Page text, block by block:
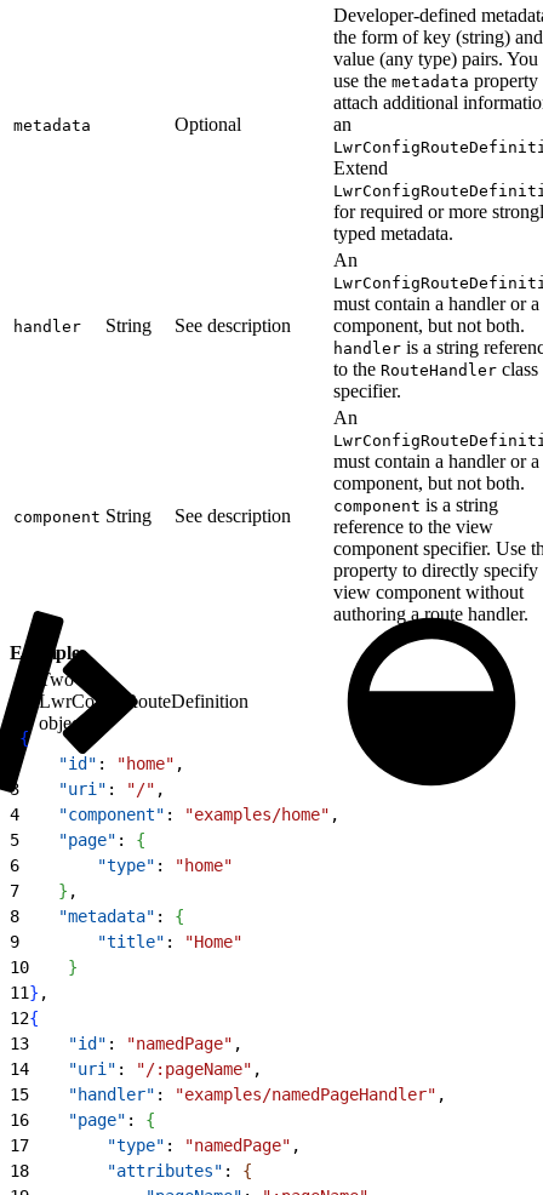
metadata Optional
Developer-defined
the form of key (string) and
value (any type) pairs. You
use the metadata property
attach additional
an
Extend
for required or more
typed metadata.
handler String See description
An
must contain a handler or a
component, but not both.
handler is a string
to the RouteHandler class
specifier.
component String See description
An
must contain a handler or a
component, but not both.
component is a string
reference to the view
component specifier. Use
property to directly specify
view component without
authoring a route handler.
Example
Two
LwrConfigRouteDefinition
objects
{
    "id"
: "home" ,
3
    "uri"
: "/" ,
4
    "component"
: "examples/home" ,
5
    "page"
: {
6
        "type"
:
"home"
7
} ,
8
    "metadata"
: {
9
        "title"
:
"Home"
10
}
11} ,
12{
13
    "id"
: "namedPage" ,
14
    "uri"
: "/:pageName" ,
15
    "handler"
: "examples/namedPageHandler" ,
16
    "page"
: {
17
        "type"
: "namedPage" ,
18
        "attributes"
: {